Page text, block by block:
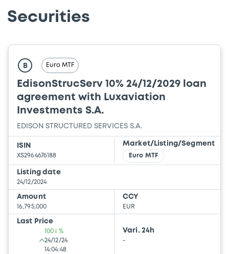
Securities
B Euro MTF
EdisonStrucServ 10% 24/12/2029 loan
agreement with Luxaviation
Investments S.A.
EDISON STRUCTURED SERVICES S.A.
ISIN
XS2964676188
Market/Listing/Segment
Euro MTF
Listing date
24/12/2024
Amount
16,795,000
CCY
EUR
Last Price
100 i %
24/12/24
14:04:48
Vari. 24h
-